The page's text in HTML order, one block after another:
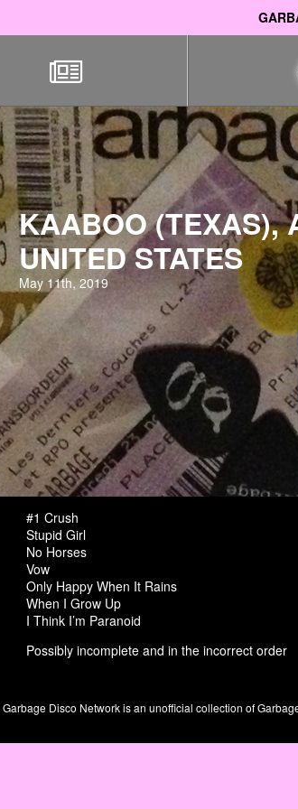
KAABOO (TEXAS),
UNITED STATES
May 11th, 2019
#1 Crush
Stupid Girl
No Horses
Vow
Only Happy When It Rains
When I Grow Up
I Think I’m Paranoid
Possibly incomplete and in the incorrect order
Garbage Disco Network is an unofficial collection of